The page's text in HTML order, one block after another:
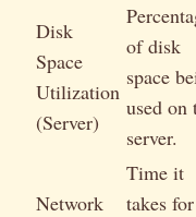
Disk
Space
Utilization
(Server)
of disk
space
used on
server.
Network
Time it
takes